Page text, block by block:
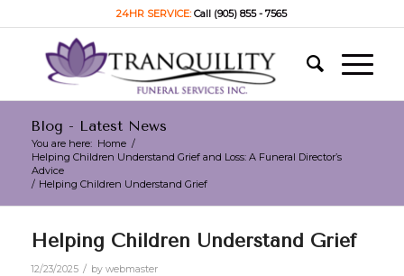
24HR SERVICE:Call (905) 855 - 7565
Blog - Latest News
You are here: Home /
Helping Children Understand Grief and Loss: A Funeral Director’s
Advice
/ Helping Children Understand Grief
Helping Children Understand Grief
12/23/2025 / by webmaster